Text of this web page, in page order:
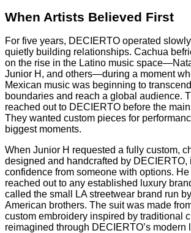
When Artists Believed First
For five years, DECIERTO operated
quietly building relationships. Cachua
on the rise in the Latino music
Junior H, and others—during a moment
Mexican music was beginning to
boundaries and reach a global audience.
reached out to DECIERTO before the
They wanted custom pieces for
biggest moments.
When Junior H requested a fully custom,
designed and handcrafted by DECIERTO,
confidence from someone with options.
reached out to any established luxury
called the small LA streetwear brand run
American brothers. The suit was made
custom embroidery inspired by traditional
reimagined through DECIERTO’s modern